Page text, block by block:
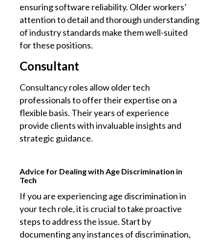
ensuring software reliability. Older workers’
attention to detail and thorough understanding
of industry standards make them well-suited
for these positions.
Consultant
Consultancy roles allow older tech
professionals to offer their expertise on a
flexible basis. Their years of experience
provide clients with invaluable insights and
strategic guidance.
Advice for Dealing with Age Discrimination in
Tech
If you are experiencing age discrimination in
your tech role, it is crucial to take proactive
steps to address the issue. Start by
documenting any instances of discrimination,